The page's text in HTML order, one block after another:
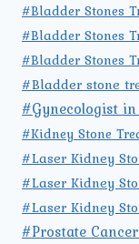
#Bladder Stones
#Bladder Stones
#Bladder Stones
#Bladder stone
#Gynecologist
#Kidney Stone
#Laser Kidney
#Laser Kidney
#Laser Kidney
#Prostate